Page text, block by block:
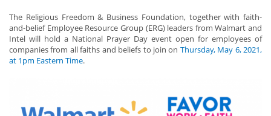
The Religious Freedom & Business Foundation, together with faith-
and-belief Employee Resource Group (ERG) leaders from Walmart and
Intel will hold a National Prayer Day event open for employees of
companies from all faiths and beliefs to join on Thursday, May 6, 2021,
at 1pm Eastern Time.